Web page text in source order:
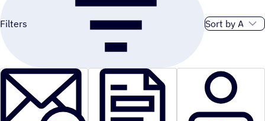
Filters Sort order